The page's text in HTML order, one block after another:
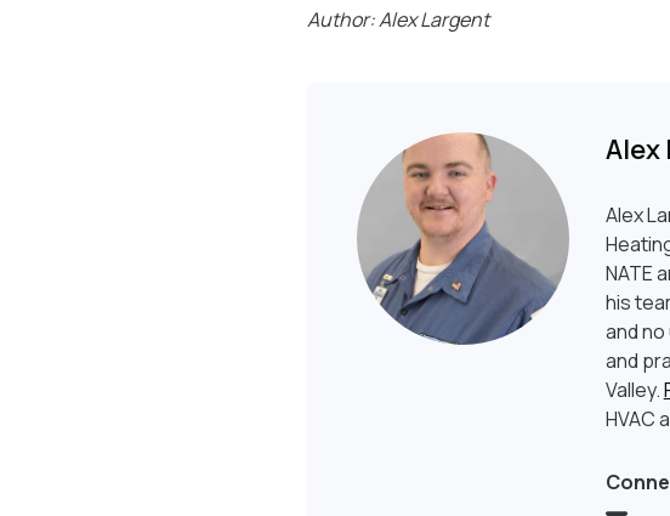
Author: Alex Largent
Alex
Alex
NATE
his
and
and
Valley.
HVAC